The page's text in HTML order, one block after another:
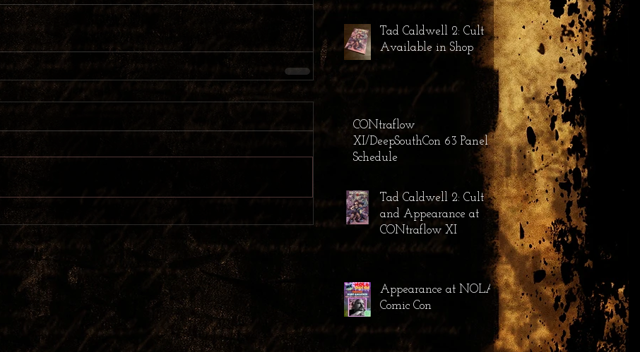
Tad Caldwell 2: Cult
Available in Shop
CONtraflow
XI/DeepSouthCon 63 Panel
Schedule
Tad Caldwell 2: Cult
and Appearance at
CONtraflow XI
Appearance at NOLA
Comic Con